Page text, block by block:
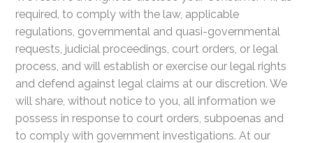
required, to comply with the law, applicable
regulations, governmental and quasi-governmental
requests, judicial proceedings, court orders, or legal
process, and will establish or exercise our legal rights
and defend against legal claims at our discretion. We
will share, without notice to you, all information we
possess in response to court orders, subpoenas and
to comply with government investigations. At our